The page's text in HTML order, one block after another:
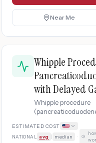
Near Me
Whipple
with Delayed
Whipple procedure
prolonged
TPN nutritional
ESTIMATED COST
NATIONAL avg median ·